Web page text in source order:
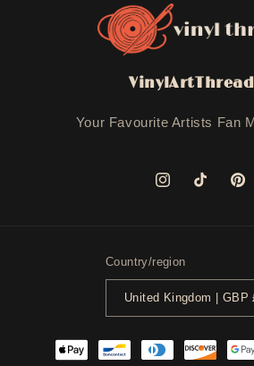
Your Favourite Artists Fan
InstagramTikTok
Country/region
Payment